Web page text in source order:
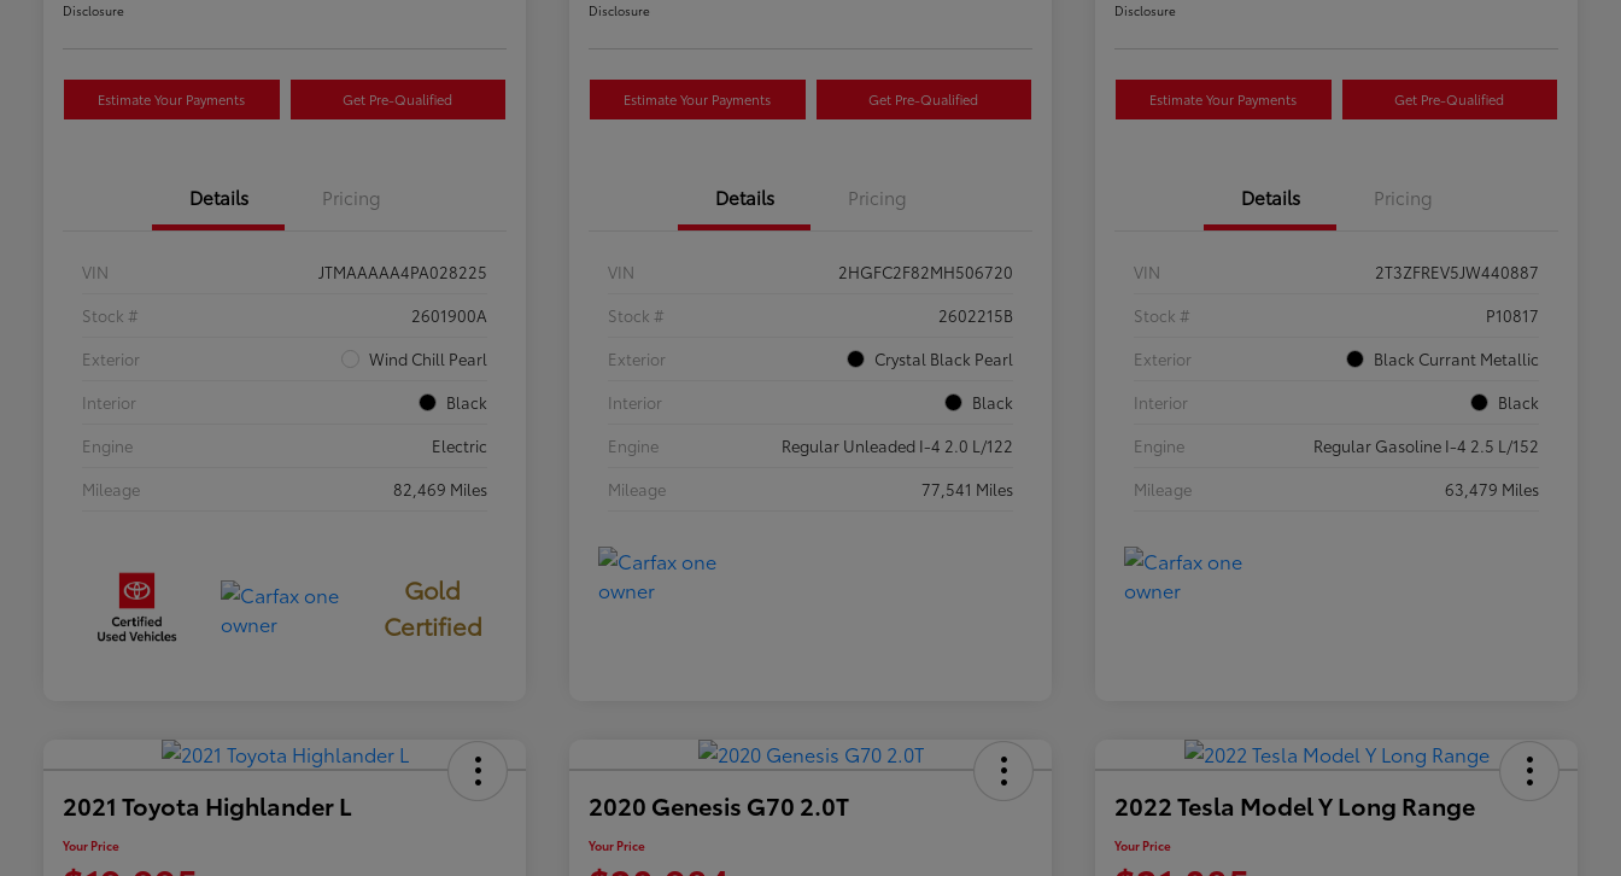
Disclosure
Estimate Your Payments Get Pre-Qualified
Details Pricing
VIN
JTMAAAAA4PA028225
Stock #
2601900A
Exterior
Wind Chill Pearl
Interior
Black
Engine
Electric
Mileage
82,469 Miles
Gold
Certified
Disclosure
Estimate Your Payments Get Pre-Qualified
Details Pricing
VIN
2HGFC2F82MH506720
Stock #
2602215B
Exterior
Crystal Black Pearl
Interior
Black
Engine
Regular Unleaded I-4 2.0 L/122
Mileage
77,541 Miles
Disclosure
Estimate Your Payments Get Pre-Qualified
Details Pricing
VIN
2T3ZFREV5JW440887
Stock #
P10817
Exterior
Black Currant Metallic
Interior
Black
Engine
Regular Gasoline I-4 2.5 L/152
Mileage
63,479 Miles
2021 Toyota Highlander L
Your Price
2020 Genesis G70 2.0T
Your Price
2022 Tesla Model Y Long Range
Your Price